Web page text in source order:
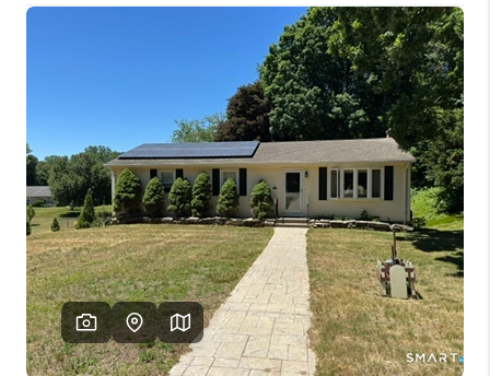
BUYING
SELL
FINANCING
HOME VALUE
WHO WE ARE
REVIEWS
CAREERS
TOP AREAS